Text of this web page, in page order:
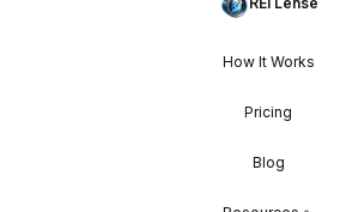
How It Works
Pricing
Blog